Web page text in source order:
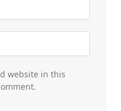
website in this